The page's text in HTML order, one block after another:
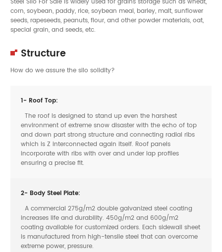
corn, soybean, paddy, rice, soybean meal, barley, malt, sunflower
seeds, rapeseeds, peanuts, flour, and other powder materials, oat,
special grain, and seeds, etc.
Structure
How do we assure the silo solidity?
1- Roof Top:
The roof is designed to stand up even the harshest
environment of extreme snow disaster with the echo of top
and down part strong structure and connecting radial ribs
which is Z interconnected again itself. Roof panels
incorporate with ribs with over and under lap profiles
ensuring a precise fit.
2- Body Steel Plate:
A commercial 275g/m2 double galvanized steel coating
increases life and durability. 450g/m2 and 600g/m2
coating available for customized orders. Each sidewall sheet
is manufactured from high-tensile steel that can overcome
extreme power, pressure.